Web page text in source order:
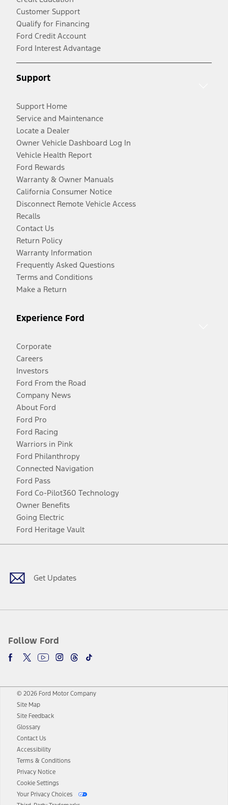
Customer Support
Qualify for Financing
Ford Credit Account
Ford Interest Advantage
Support
Support Home
Service and Maintenance
Locate a Dealer
Owner Vehicle Dashboard Log In
Vehicle Health Report
Ford Rewards
Warranty & Owner Manuals
California Consumer Notice
Disconnect Remote Vehicle Access
Recalls
Contact Us
Return Policy
Warranty Information
Frequently Asked Questions
Terms and Conditions
Make a Return
Experience Ford
Corporate
Careers
Investors
Ford From the Road
Company News
About Ford
Ford Pro
Ford Racing
Warriors in Pink
Ford Philanthropy
Connected Navigation
Ford Pass
Ford Co-Pilot360 Technology
Owner Benefits
Going Electric
Ford Heritage Vault
Get Updates
Follow Ford
Facebook
TwitterYoutubeInstagram
Threads
TikTok
© 2026 Ford Motor Company
Site Map
Site Feedback
Glossary
Contact Us
Accessibility
Terms & Conditions
Privacy Notice
Cookie Settings
Your Privacy Choices